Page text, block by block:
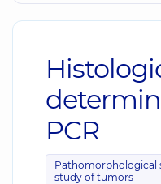
PCR
Pathomorphological
study of tumors